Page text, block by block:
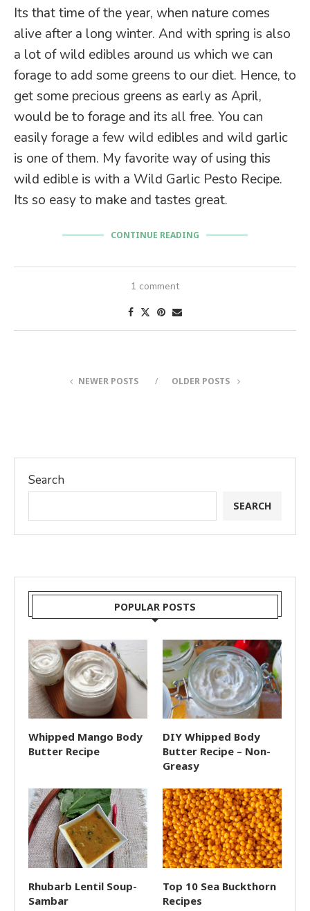
Its that time of the year, when nature comes
alive after a long winter. And with spring is also
a lot of wild edibles around us which we can
forage to add some greens to our diet. Hence, to
get some precious greens as early as April,
would be to forage and its all free. You can
easily forage a few wild edibles and wild garlic
is one of them. My favorite way of using this
wild edible is with a Wild Garlic Pesto Recipe.
Its so easy to make and tastes great.
CONTINUE READING
1 comment
NEWER POSTS OLDER POSTS
Search
SEARCH
POPULAR POSTS
Whipped Mango Body
Butter Recipe
DIY Whipped Body
Butter Recipe – Non-
Greasy
Rhubarb Lentil Soup-
Sambar
Top 10 Sea Buckthorn
Recipes